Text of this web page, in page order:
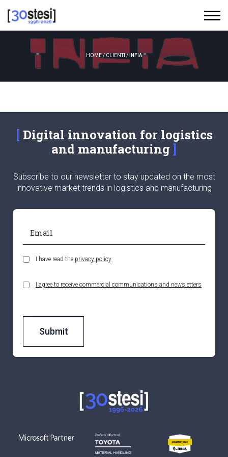
HOME/CLIENTI/INFIA
Digital innovation for logistics
and manufacturing
Subscribe to our newsletter to stay updated on the most
innovative market trends in logistics and manufacturing
I have read the privacy policy
I agree to receive commercial communications and newsletters